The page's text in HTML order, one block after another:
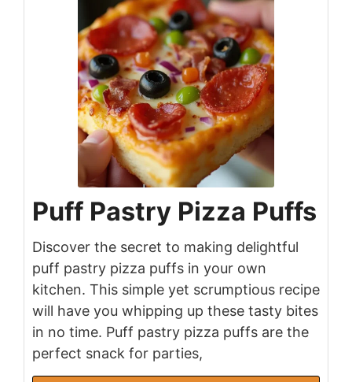
Puff Pastry Pizza Puffs
Discover the secret to making delightful
puff pastry pizza puffs in your own
kitchen. This simple yet scrumptious recipe
will have you whipping up these tasty bites
in no time. Puff pastry pizza puffs are the
perfect snack for parties,